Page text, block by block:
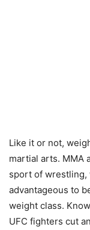
Like it or not,
martial arts. MMA
sport of wrestling,
advantageous to
weight class.
UFC fighters cut